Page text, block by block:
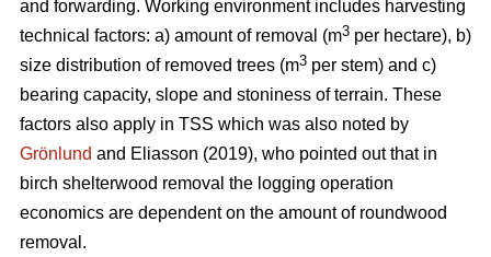
and forwarding. Working environment includes harvesting
technical factors: a) amount of removal (m3 per hectare), b)
size distribution of removed trees (m3 per stem) and c)
bearing capacity, slope and stoniness of terrain. These
factors also apply in TSS which was also noted by
Grönlund and Eliasson (2019), who pointed out that in
birch shelterwood removal the logging operation
economics are dependent on the amount of roundwood
removal.